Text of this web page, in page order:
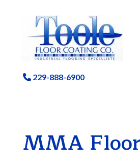
Phone Icon
229-888-6900
MMA